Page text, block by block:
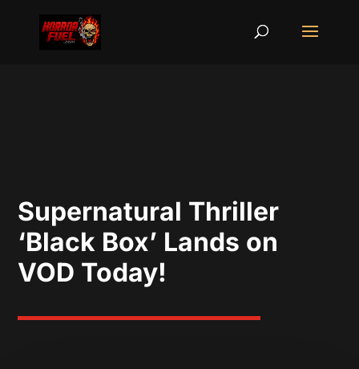
Supernatural Thriller
‘Black Box’ Lands on
VOD Today!